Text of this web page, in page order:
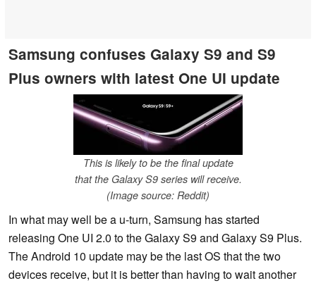
Samsung confuses Galaxy S9 and S9
Plus owners with latest One UI update
This is likely to be the final update
that the Galaxy S9 series will receive.
(Image source: Reddit)
In what may well be a u-turn, Samsung has started
releasing One UI 2.0 to the Galaxy S9 and Galaxy S9 Plus.
The Android 10 update may be the last OS that the two
devices receive, but it is better than having to wait another